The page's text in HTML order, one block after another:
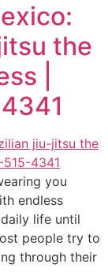
the
|
you
endless
life until
people try to
through their